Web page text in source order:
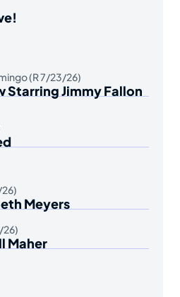
(R 7/23/26)
Starring Jimmy Fallon
Meyers
26)
Maher